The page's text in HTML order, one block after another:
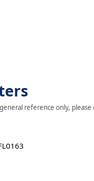
reference only,